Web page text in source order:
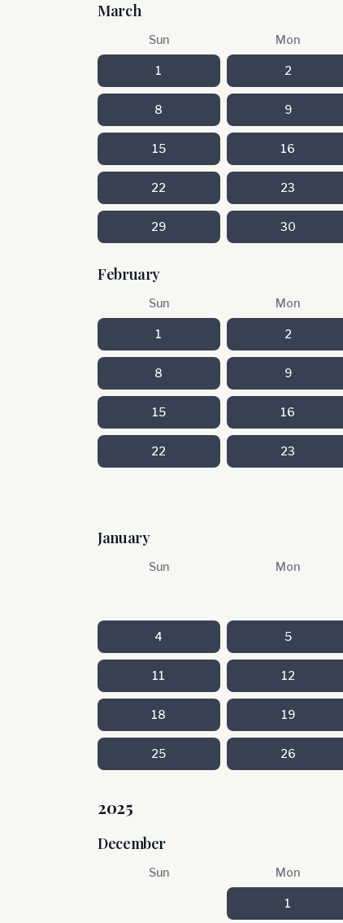
March
Sun Mon
1 2
8 9
15 16
22 23
29 30
February
Sun Mon
1 2
8 9
15 16
22 23
January
Sun Mon
4 5
11 12
18 19
25 26
2025
December
Sun Mon
1